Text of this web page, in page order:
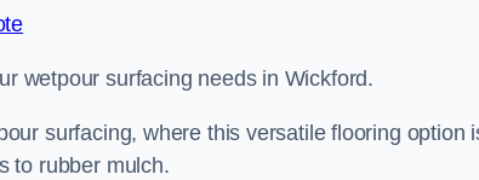
wetpour surfacing needs in Wickford.
surfacing, where this versatile flooring option
to rubber mulch.